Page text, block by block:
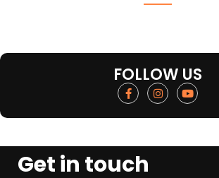
FOLLOW US
Get in touch